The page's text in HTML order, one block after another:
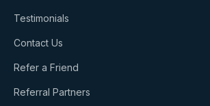
Testimonials
Contact Us
Refer a Friend
Referral Partners